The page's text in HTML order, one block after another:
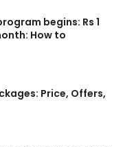
begins: Rs 1
How to
Price, Offers,